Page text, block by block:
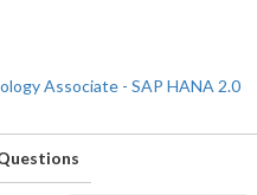
Associate - SAP HANA 2.0